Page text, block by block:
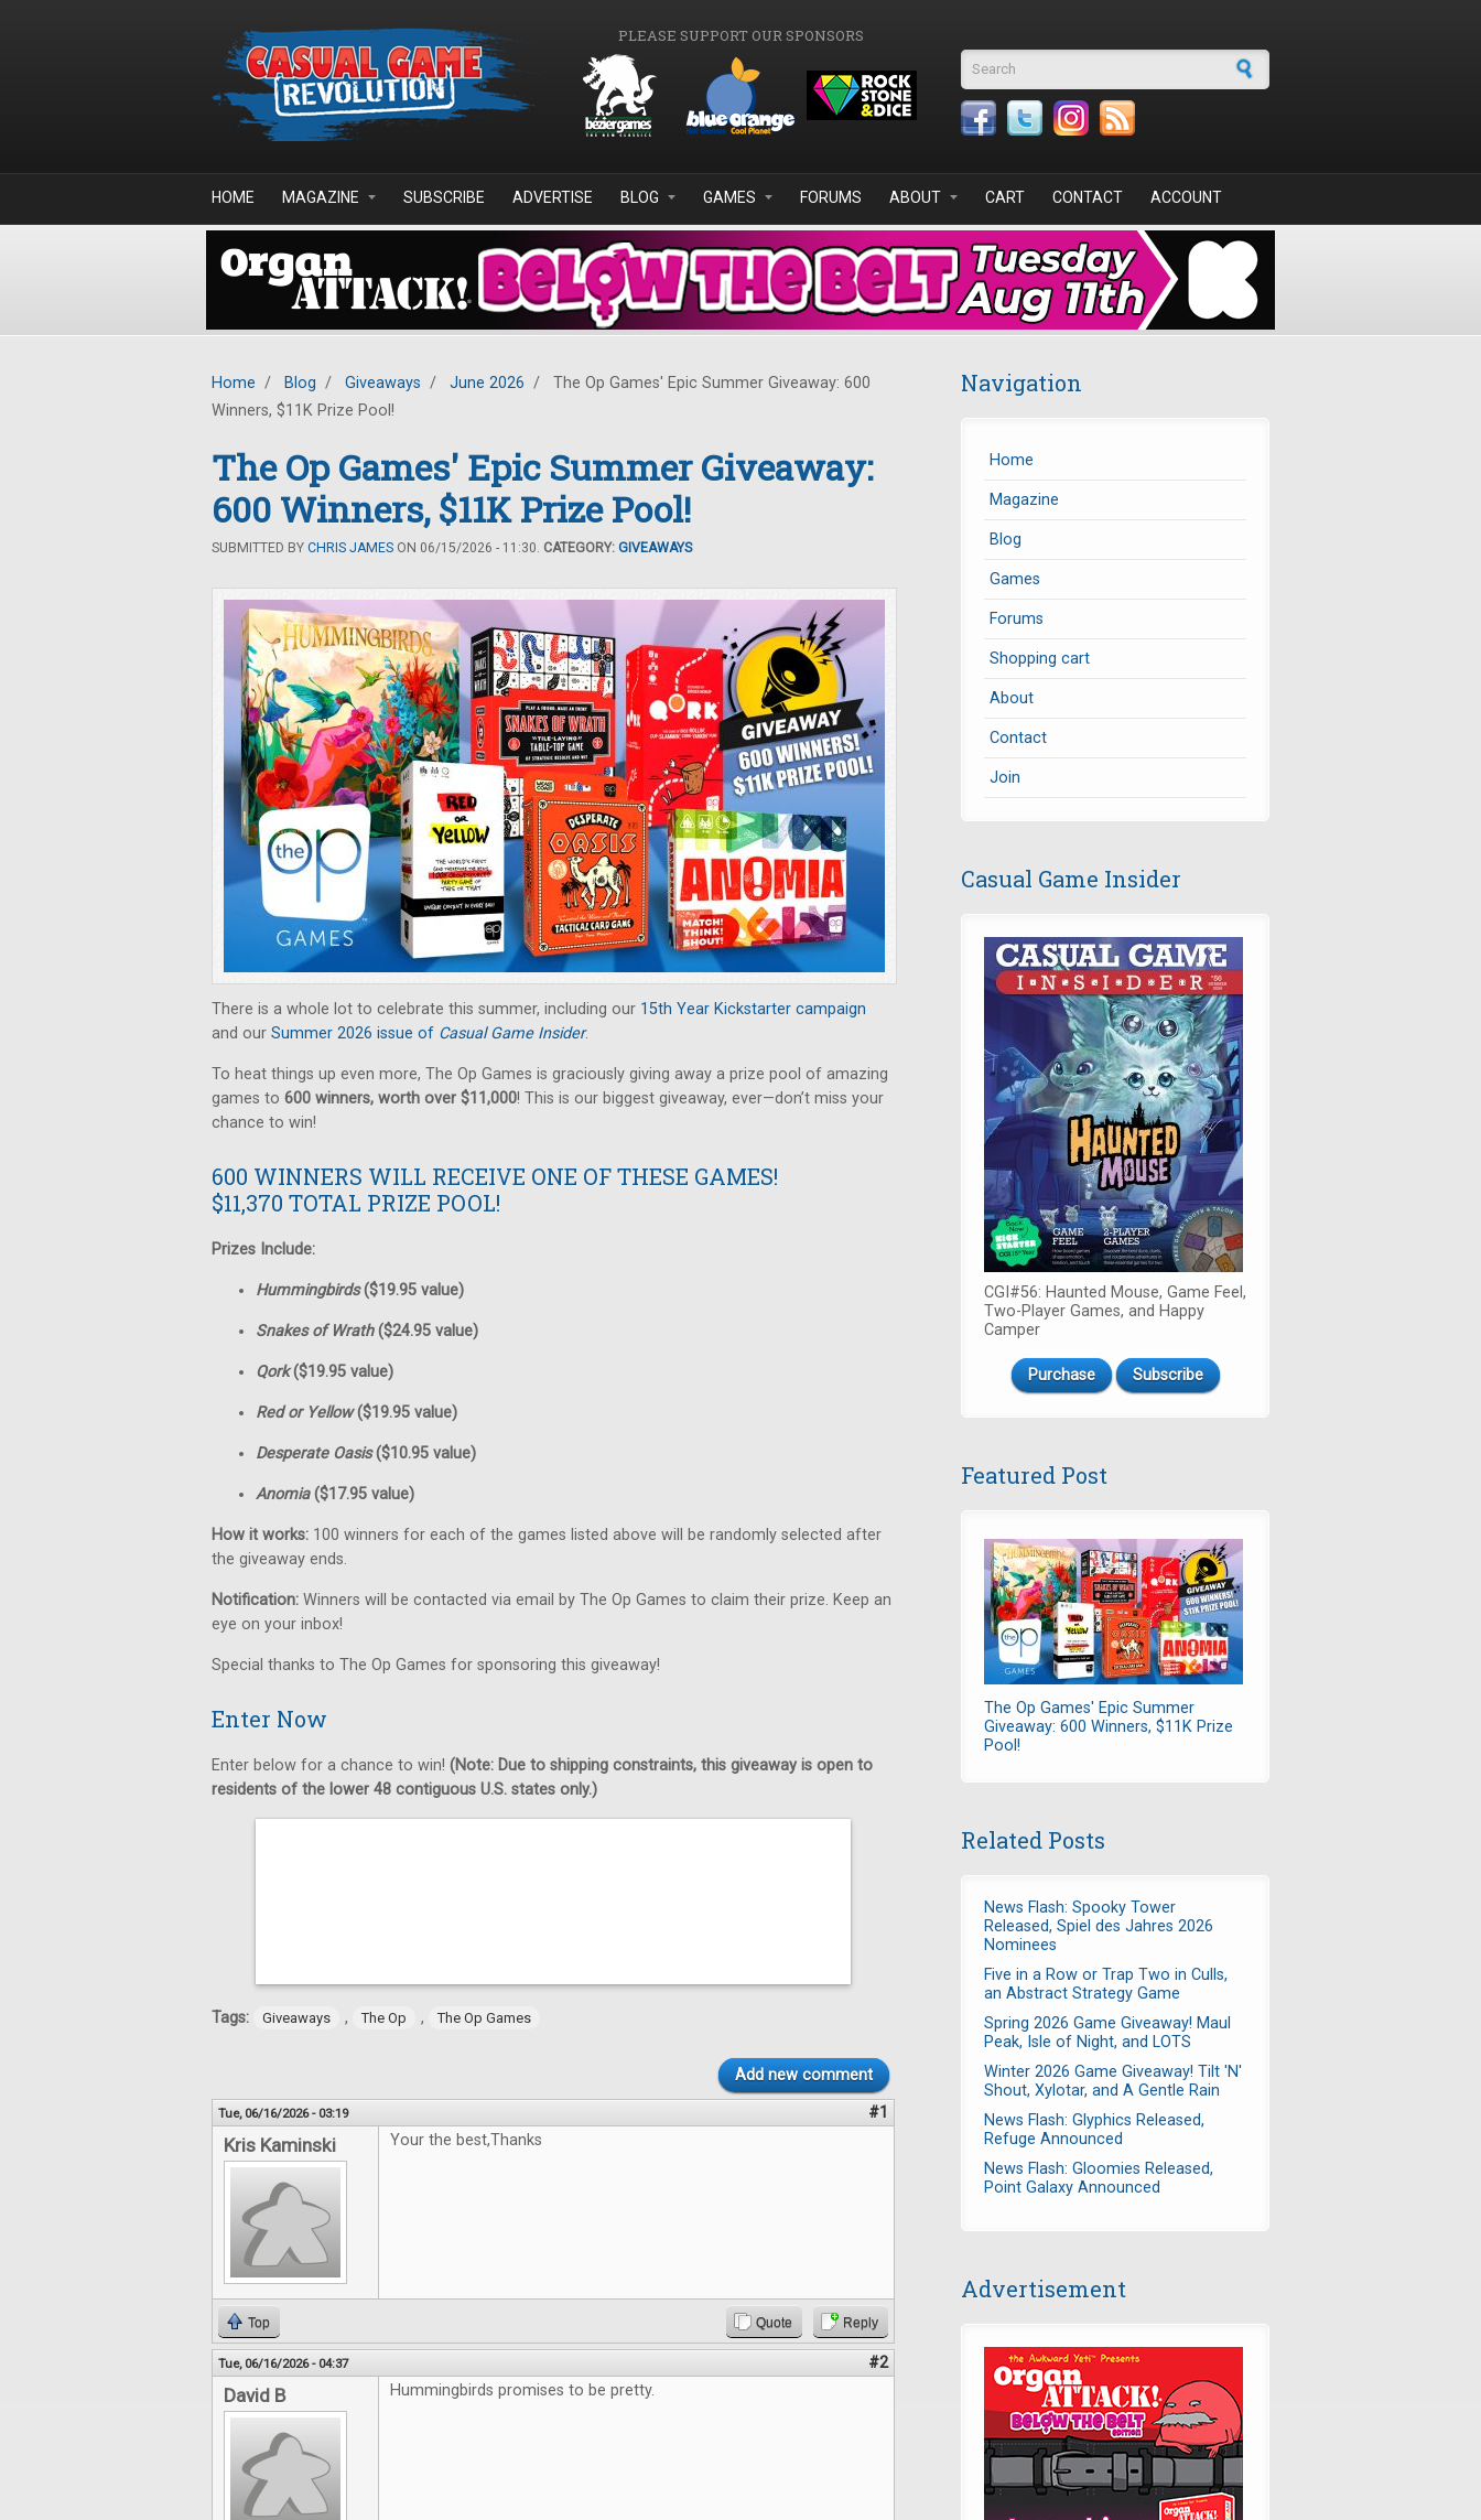
PLEASE SUPPORT OUR SPONSORS
Search form
HOME MAGAZINE SUBSCRIBE ADVERTISE BLOG GAMES FORUMS ABOUT CART CONTACT ACCOUNT
Home / Blog / Giveaways / June 2026 /
The Op Games' Epic Summer Giveaway: 600
Winners, $11K Prize Pool!
The Op Games' Epic Summer Giveaway:
600 Winners, $11K Prize Pool!
SUBMITTED BY CHRIS JAMES ON 06/15/2026 - 11:30. CATEGORY: GIVEAWAYS
There is a whole lot to celebrate this summer, including our 15th Year Kickstarter campaign
and our Summer 2026 issue of Casual Game Insider.
To heat things up even more, The Op Games is graciously giving away a prize pool of amazing
games to 600 winners, worth over $11,000! This is our biggest giveaway, ever—don’t miss your
chance to win!
600 WINNERS WILL RECEIVE ONE OF THESE GAMES!
$11,370 TOTAL PRIZE POOL!
Prizes Include:
Hummingbirds($19.95 value)
Snakes of Wrath($24.95 value)
Qork($19.95 value)
Red or Yellow($19.95 value)
Desperate Oasis($10.95 value)
Anomia($17.95 value)
How it works: 100 winners for each of the games listed above will be randomly selected after
the giveaway ends.
Notification: Winners will be contacted via email by The Op Games to claim their prize. Keep an
eye on your inbox!
Special thanks to The Op Games for sponsoring this giveaway!
Enter Now
Enter below for a chance to win! (Note: Due to shipping constraints, this giveaway is open to
residents of the lower 48 contiguous U.S. states only.)
Tags: Giveaways , The Op , The Op Games
Add new comment
Tue, 06/16/2026 - 03:19 #1
Kris Kaminski Your the best,Thanks
Top Quote Reply
Tue, 06/16/2026 - 04:37 #2
David B Hummingbirds promises to be pretty.
Navigation
Home
Magazine
Blog
Games
Forums
Shopping cart
About
Contact
Join
Casual Game Insider
CGI#56: Haunted Mouse, Game Feel,
Two-Player Games, and Happy
Camper
Purchase Subscribe
Featured Post
The Op Games' Epic Summer
Giveaway: 600 Winners, $11K Prize
Pool!
Related Posts
News Flash: Spooky Tower
Released, Spiel des Jahres 2026
Nominees
Five in a Row or Trap Two in Culls,
an Abstract Strategy Game
Spring 2026 Game Giveaway! Maul
Peak, Isle of Night, and LOTS
Winter 2026 Game Giveaway! Tilt 'N'
Shout, Xylotar, and A Gentle Rain
News Flash: Glyphics Released,
Refuge Announced
News Flash: Gloomies Released,
Point Galaxy Announced
Advertisement